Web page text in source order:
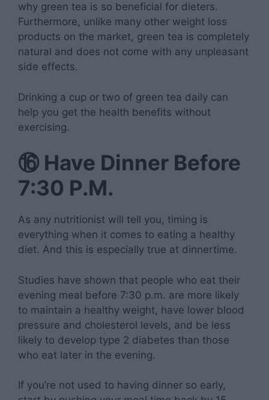
why green tea is so beneficial for dieters.
Furthermore, unlike many other weight loss
products on the market, green tea is completely
natural and does not come with any unpleasant
side effects.
Drinking a cup or two of green tea daily can
help you get the health benefits without
exercising.
⑯ Have Dinner Before
7:30 P.M.
As any nutritionist will tell you, timing is
everything when it comes to eating a healthy
diet. And this is especially true at dinnertime.
Studies have shown that people who eat their
evening meal before 7:30 p.m. are more likely
to maintain a healthy weight, have lower blood
pressure and cholesterol levels, and be less
likely to develop type 2 diabetes than those
who eat later in the evening.
If you’re not used to having dinner so early,